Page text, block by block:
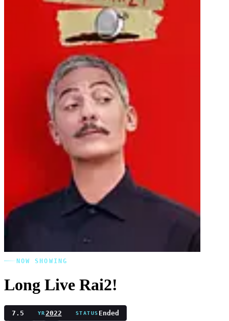
NOW SHOWING
Long Live Rai2!
7.5 YR2022 STATUS Ended